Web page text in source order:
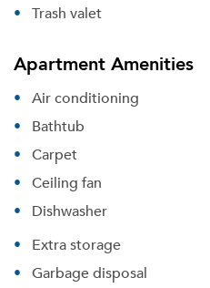
Trash valet
Apartment Amenities
Air conditioning
Bathtub
Carpet
Ceiling fan
Dishwasher
Extra storage
Garbage disposal
Please tell us about
selected movers